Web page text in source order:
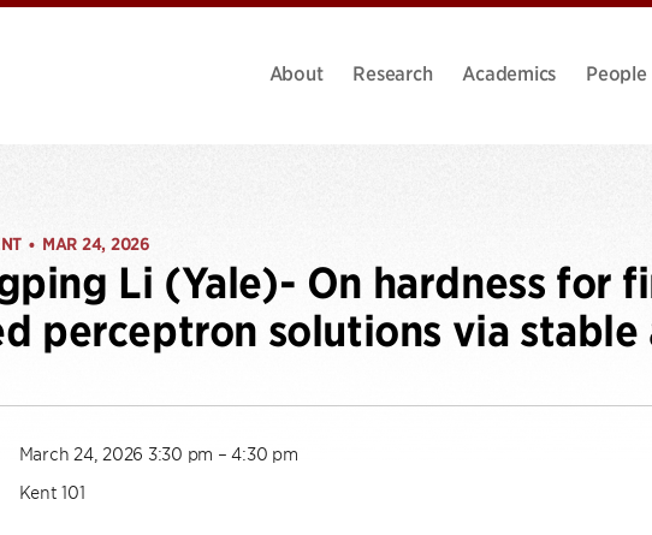
About Research Academics People
• MAR 24, 2026
Li (Yale)- On hardness for
perceptron solutions via
March 24, 2026 3:30 pm – 4:30 pm
Kent 101